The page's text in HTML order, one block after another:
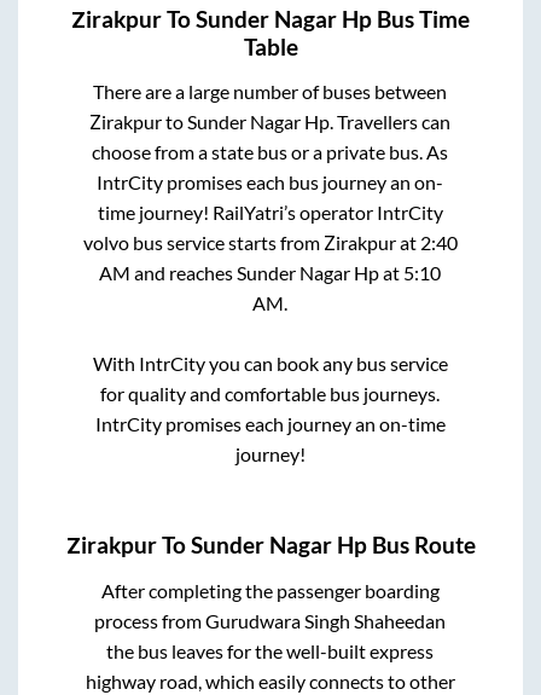
ZirakpurToSunder Nagar Hp Bus Time
Table
There are a large number of buses between
Zirakpurto Sunder Nagar Hp . Travellers can
choose from a state bus or a private bus. As
IntrCity promises each bus journey an on-
time journey! RailYatri’s operator IntrCity
volvo bus service starts from Zirakpurat 2:40
AM and reaches Sunder Nagar Hpat 5:10
AM
With IntrCity you can book any bus service
for quality and comfortable bus journeys.
IntrCity promises each journey an on-time
journey!
ZirakpurToSunder Nagar HpBus Route
After completing the passenger boarding
process fromGurudwara Singh Shaheedan
the bus leaves for the well-built express
highway road, which easily connects to other